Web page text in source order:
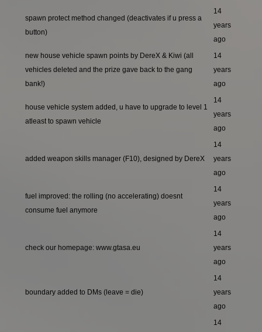
spawn protect method changed (deactivates if u press a
button)
14
years
ago
new house vehicle spawn points by DereX & Kiwi (all
vehicles deleted and the prize gave back to the gang
bank!)
14
years
ago
house vehicle system added, u have to upgrade to level 1
atleast to spawn vehicle
14
years
ago
added weapon skills manager (F10), designed by DereX
14
years
ago
fuel improved: the rolling (no accelerating) doesnt
consume fuel anymore
14
years
ago
check our homepage: www.gtasa.eu
14
years
ago
boundary added to DMs (leave = die)
14
years
ago
14